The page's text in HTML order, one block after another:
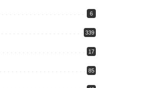
6
339
17
85